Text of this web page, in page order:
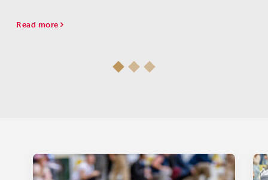
Read more